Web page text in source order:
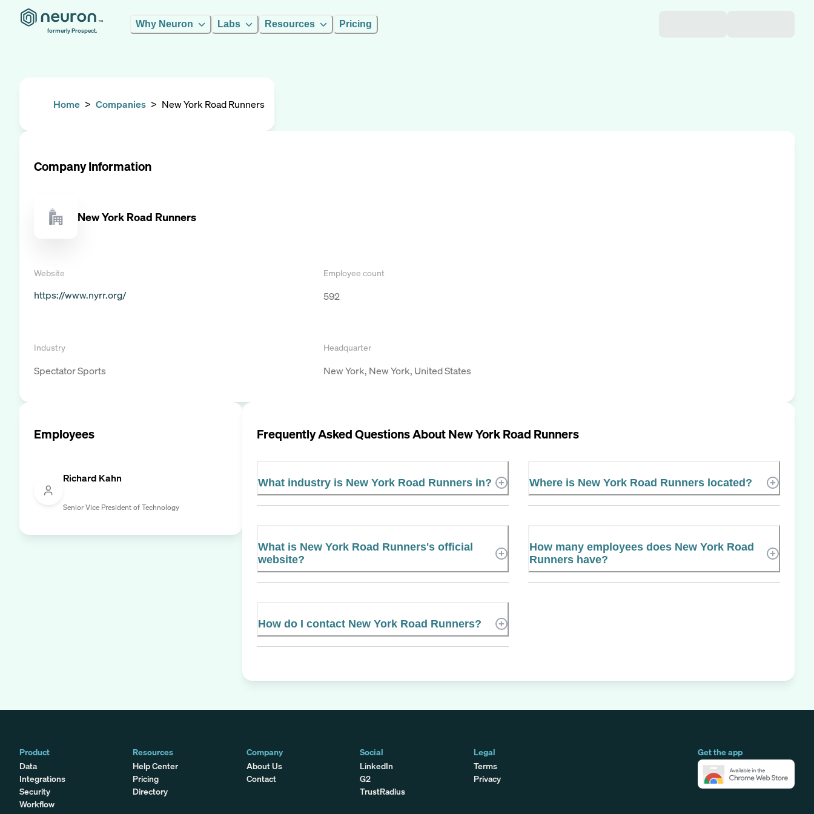
formerly Prospect.
Why Neuron Labs Resources Pricing
Home > Companies > New York Road Runners
Company Information
New York Road Runners
Website
https://www.nyrr.org/
Employee count
592
Industry
Spectator Sports
Headquarter
New York, New York, United States
Employees
Richard Kahn
Senior Vice President of Technology
Frequently Asked Questions AboutNew York Road Runners
What industry is New York Road Runners in? Where is New York Road Runners located?
What is New York Road Runners's official
website?
How many employees does New York Road
Runners have?
How do I contact New York Road Runners?
Product
Data
Integrations
Security
Workflow
Get the app
Resources
Help Center
Pricing
Directory
Company
About Us
Contact
Social
LinkedIn
G2
TrustRadius
Legal
Terms
Privacy